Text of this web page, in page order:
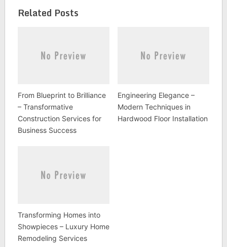
Related Posts
From Blueprint to Brilliance
– Transformative
Construction Services for
Business Success
Engineering Elegance –
Modern Techniques in
Hardwood Floor Installation
Transforming Homes into
Showpieces – Luxury Home
Remodeling Services